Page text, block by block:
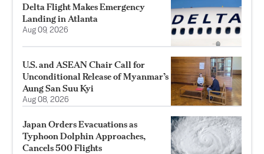
Delta Flight Makes Emergency
Landing in Atlanta
Aug 09, 2026
U.S. and ASEAN Chair Call for
Unconditional Release of Myanmar’s
Aung San Suu Kyi
Aug 08, 2026
Japan Orders Evacuations as
Typhoon Dolphin Approaches,
Cancels 500 Flights